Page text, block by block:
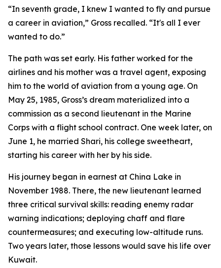
“In seventh grade, I knew I wanted to fly and pursue
a career in aviation,” Gross recalled. “It's all I ever
wanted to do.”
The path was set early. His father worked for the
airlines and his mother was a travel agent, exposing
him to the world of aviation from a young age. On
May 25, 1985, Gross’s dream materialized into a
commission as a second lieutenant in the Marine
Corps with a flight school contract. One week later, on
June 1, he married Shari, his college sweetheart,
starting his career with her by his side.
His journey began in earnest at China Lake in
November 1988. There, the new lieutenant learned
three critical survival skills: reading enemy radar
warning indications; deploying chaff and flare
countermeasures; and executing low-altitude runs.
Two years later, those lessons would save his life over
Kuwait.